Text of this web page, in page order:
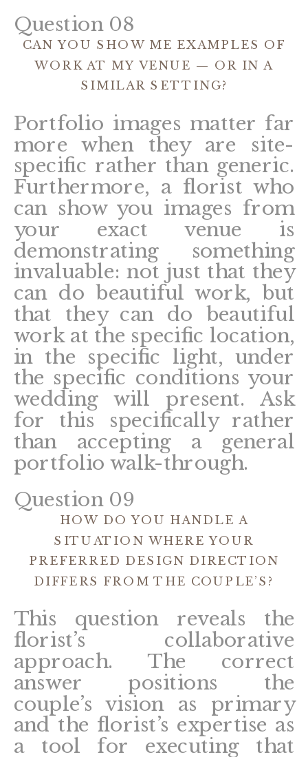
Question 08
CAN YOU SHOW ME EXAMPLES OF
WORK AT MY VENUE — OR IN A
SIMILAR SETTING?
Portfolio images matter far
more when they are site-
specific rather than generic.
Furthermore, a florist who
can show you images from
your exact venue is
demonstrating something
invaluable: not just that they
can do beautiful work, but
that they can do beautiful
work at the specific location,
in the specific light, under
the specific conditions your
wedding will present. Ask
for this specifically rather
than accepting a general
portfolio walk-through.
Question 09
HOW DO YOU HANDLE A
SITUATION WHERE YOUR
PREFERRED DESIGN DIRECTION
DIFFERS FROM THE COUPLE’S?
This question reveals the
florist’s collaborative
approach. The correct
answer positions the
couple’s vision as primary
and the florist’s expertise as
a tool for executing that